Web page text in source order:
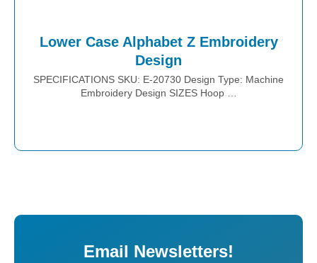
Lower Case Alphabet Z Embroidery
Design
SPECIFICATIONS SKU: E-20730 Design Type: Machine
Embroidery Design SIZES Hoop …
Email Newsletters!